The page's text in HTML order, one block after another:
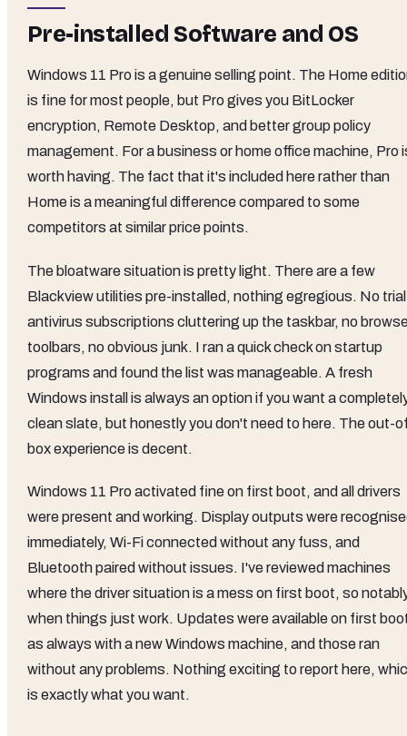
Pre-installed Software and OS
Windows 11 Pro is a genuine selling point. The Home
is fine for most people, but Pro gives you BitLocker
encryption, Remote Desktop, and better group policy
management. For a business or home office machine, Pro
worth having. The fact that it's included here rather than
Home is a meaningful difference compared to some
competitors at similar price points.
The bloatware situation is pretty light. There are a few
Blackview utilities pre-installed, nothing egregious. No trial
antivirus subscriptions cluttering up the taskbar, no
toolbars, no obvious junk. I ran a quick check on startup
programs and found the list was manageable. A fresh
Windows install is always an option if you want a
clean slate, but honestly you don't need to here. The out-
box experience is decent.
Windows 11 Pro activated fine on first boot, and all drivers
were present and working. Display outputs were
immediately, Wi-Fi connected without any fuss, and
Bluetooth paired without issues. I've reviewed machines
where the driver situation is a mess on first boot, so
when things just work. Updates were available on first
as always with a new Windows machine, and those ran
without any problems. Nothing exciting to report here,
is exactly what you want.